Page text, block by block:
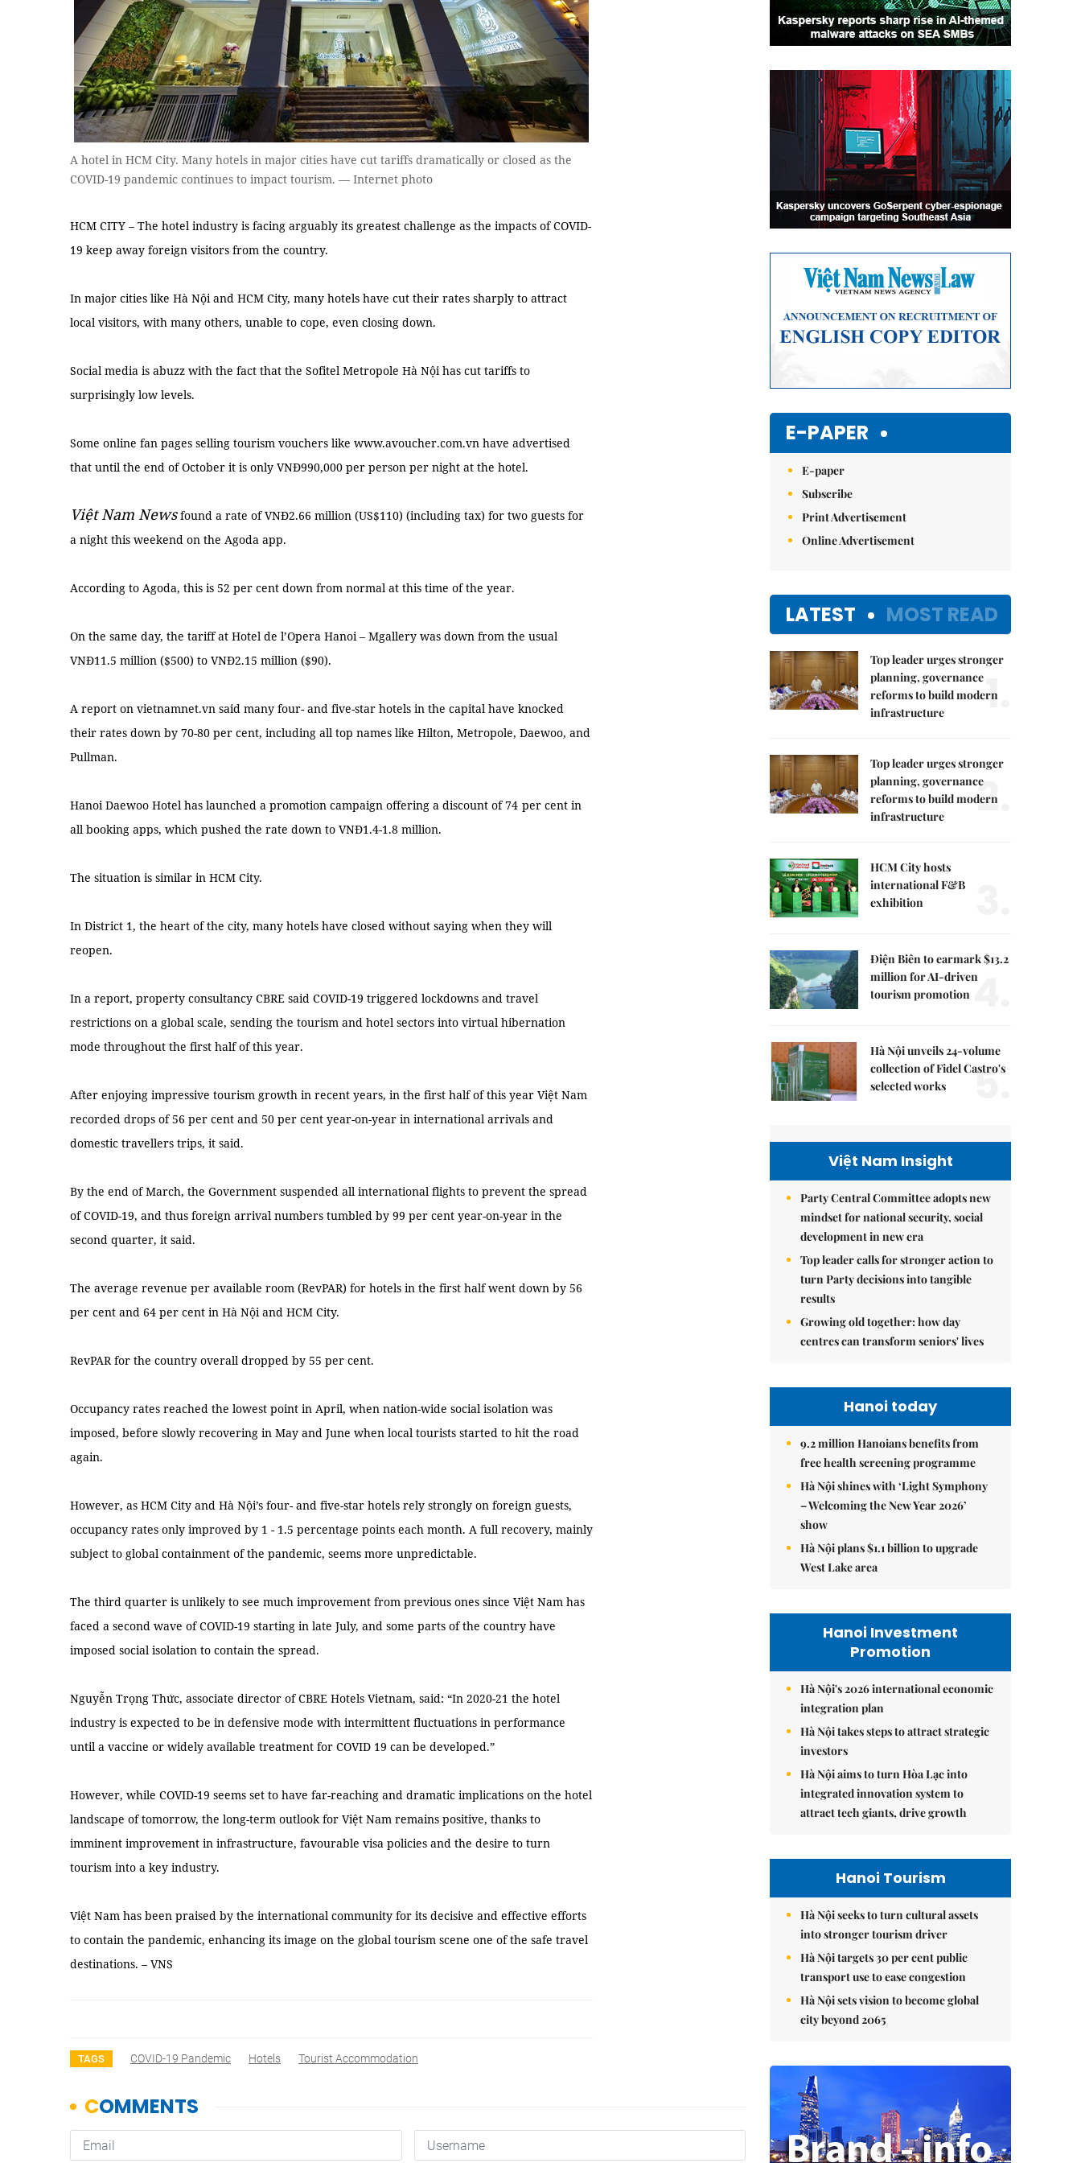
A hotel in HCM City. Many hotels in major cities have cut tariffs dramatically or closed as the
COVID-19 pandemic continues to impact tourism. — Internet photo
HCM CITY – The hotel industry is facing arguably its greatest challenge as the impacts of COVID-
19 keep away foreign visitors from the country.
In major cities like Hà Nội and HCM City, many hotels have cut their rates sharply to attract
local visitors, with many others, unable to cope, even closing down.
Social media is abuzz with the fact that the Sofitel Metropole Hà Nội has cut tariffs to
surprisingly low levels.
Some online fan pages selling tourism vouchers like www.avoucher.com.vn have advertised
that until the end of October it is only VNĐ990,000 per person per night at the hotel.
Việt Nam Newsfound a rate of VNĐ2.66 million (US$110) (including tax) for two guests for
a night this weekend on the Agoda app.
According to Agoda, this is 52 per cent down from normal at this time of the year.
On the same day, the tariff at Hotel de l’Opera Hanoi – Mgallery was down from the usual
VNĐ11.5 million ($500) to VNĐ2.15 million ($90).
A report on vietnamnet.vn said many four- and five-star hotels in the capital have knocked
their rates down by 70-80 per cent, including all top names like Hilton, Metropole, Daewoo, and
Pullman.
Hanoi Daewoo Hotel has launched a promotion campaign offering a discount of 74 per cent in
all booking apps, which pushed the rate down to VNĐ1.4-1.8 million.
The situation is similar in HCM City.
In District 1, the heart of the city, many hotels have closed without saying when they will
reopen.
In a report, property consultancy CBRE said COVID-19 triggered lockdowns and travel
restrictions on a global scale, sending the tourism and hotel sectors into virtual hibernation
mode throughout the first half of this year.
After enjoying impressive tourism growth in recent years, in the first half of this year Việt Nam
recorded drops of 56 per cent and 50 per cent year-on-year in international arrivals and
domestic travellers trips, it said.
By the end of March, the Government suspended all international flights to prevent the spread
of COVID-19, and thus foreign arrival numbers tumbled by 99 per cent year-on-year in the
second quarter, it said.
The average revenue per available room (RevPAR) for hotels in the first half went down by 56
per cent and 64 per cent in Hà Nội and HCM City.
RevPAR for the country overall dropped by 55 per cent.
Occupancy rates reached the lowest point in April, when nation-wide social isolation was
imposed, before slowly recovering in May and June when local tourists started to hit the road
again.
However, as HCM City and Hà Nội’s four- and five-star hotels rely strongly on foreign guests,
occupancy rates only improved by 1 - 1.5 percentage points each month. A full recovery, mainly
subject to global containment of the pandemic, seems more unpredictable.
The third quarter is unlikely to see much improvement from previous ones since Việt Nam has
faced a second wave of COVID-19 starting in late July, and some parts of the country have
imposed social isolation to contain the spread.
Nguyễn Trọng Thức, associate director of CBRE Hotels Vietnam, said: “In 2020-21 the hotel
industry is expected to be in defensive mode with intermittent fluctuations in performance
until a vaccine or widely available treatment for COVID 19 can be developed.”
However, while COVID-19 seems set to have far-reaching and dramatic implications on the hotel
landscape of tomorrow, the long-term outlook for Việt Nam remains positive, thanks to
imminent improvement in infrastructure, favourable visa policies and the desire to turn
tourism into a key industry.
Việt Nam has been praised by the international community for its decisive and effective efforts
to contain the pandemic, enhancing its image on the global tourism scene one of the safe travel
destinations. – VNS
TAGS COVID-19 Pandemic Hotels Tourist Accommodation
E-PAPER
E-paper
Subscribe
Print Advertisement
Online Advertisement
LATEST MOST READ
Top leader urges stronger
planning, governance
reforms to build modern
infrastructure
1.
Top leader urges stronger
planning, governance
reforms to build modern
infrastructure
2.
HCM City hosts
international F&B
exhibition
Điện Biên to earmark $13.2
million for AI-driven
tourism promotion 4.
Hà Nội unveils 24-volume
collection of Fidel Castro's
selected works
5.
Việt Nam Insight
Party Central Committee adopts new
mindset for national security, social
development in new era
Top leader calls for stronger action to
turn Party decisions into tangible
results
Growing old together: how day
centres can transform seniors' lives
Hanoi today
9.2 million Hanoians benefits from
free health screening programme
Hà Nội shines with ‘Light Symphony
– Welcoming the New Year 2026’
show
Hà Nội plans $1.1 billion to upgrade
West Lake area
Hanoi Investment
Promotion
Hà Nội's 2026 international economic
integration plan
Hà Nội takes steps to attract strategic
investors
Hà Nội aims to turn Hòa Lạc into
integrated innovation system to
attract tech giants, drive growth
Hanoi Tourism
Hà Nội seeks to turn cultural assets
into stronger tourism driver
Hà Nội targets 30 per cent public
transport use to ease congestion
Hà Nội sets vision to become global
city beyond 2065